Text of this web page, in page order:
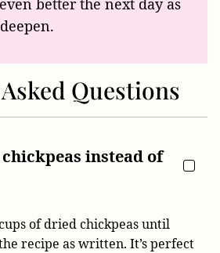
Questions
instead of
of dried chickpeas until
recipe as written. It’s perfect